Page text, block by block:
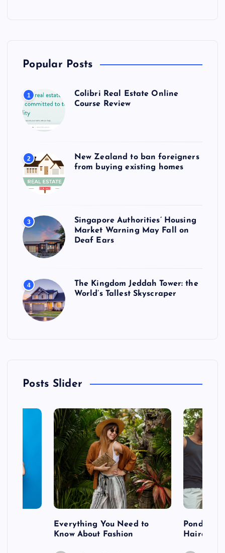
Popular Posts
1
Colibri Real Estate Online
Course Review
2
New Zealand to ban foreigners
from buying existing homes
3
Singapore Authorities’ Housing
Market Warning May Fall on
Deaf Ears
4
The Kingdom Jeddah Tower: the
World’s Tallest Skyscraper
Posts Slider
Everything You Need to
Know About Fashion
Hairdo